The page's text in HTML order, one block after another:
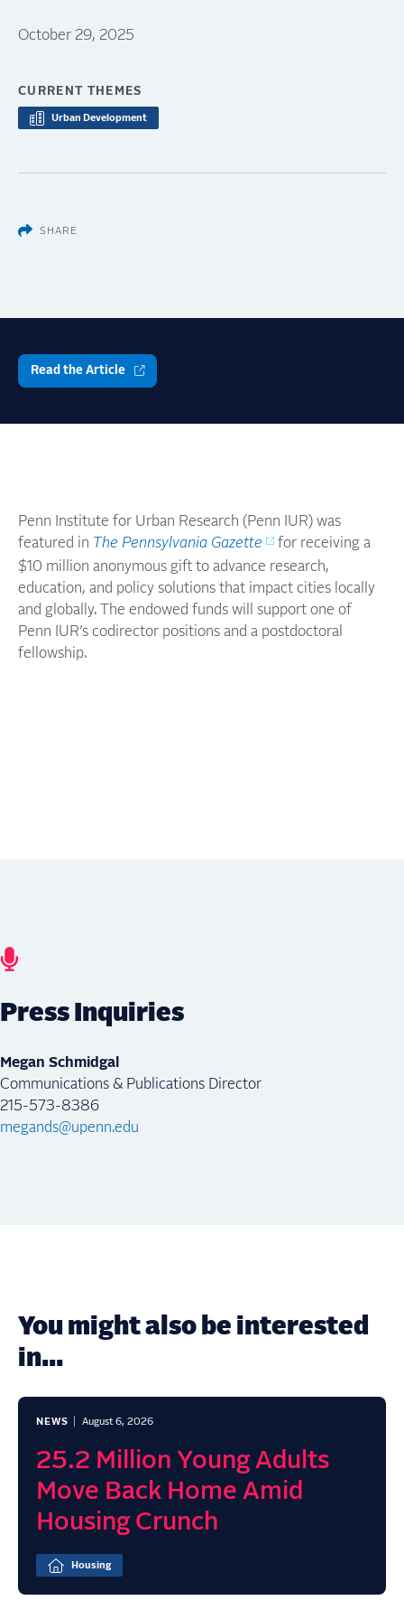
October 29, 2025
CURRENT THEMES
Urban Development
SHARE
Read the Article
Penn Institute for Urban Research (Penn IUR) was
featured in The Pennsylvania Gazette
for receiving a
$10 million anonymous gift to advance research,
education, and policy solutions that impact cities locally
and globally. The endowed funds will support one of
Penn IUR’s codirector positions and a postdoctoral
fellowship.
Press Inquiries
Megan Schmidgal
Communications & Publications Director
215-573-8386
megands@upenn.edu
You might also be interested
in...
NEWS August 6, 2026
25.2 Million Young Adults
Move Back Home Amid
Housing Crunch
Housing